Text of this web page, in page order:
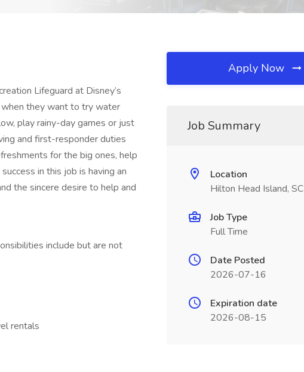
Lifeguard at Disney’s
they want to try water
play rainy-day games or just
and first-responder duties
for the big ones, help
in this job is having an
the sincere desire to help and
include but are not
rentals
Apply Now
Job Summary
Location
Hilton Head Island, SC
Job Type
Full Time
Date Posted
2026-07-16
Expiration date
2026-08-15